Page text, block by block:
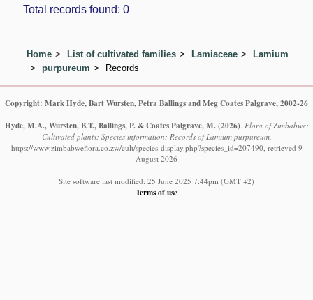
Total records found: 0
Home List of cultivated families Lamiaceae
Lamium
purpureum
Records
Copyright: Mark Hyde, Bart Wursten, Petra Ballings and Meg Coates Palgrave, 2002-26
Hyde, M.A., Wursten, B.T., Ballings, P. & Coates Palgrave, M. (2026). Flora of Zimbabwe:
Cultivated plants: Species information: Records of Lamium purpureum.
https://www.zimbabweflora.co.zw/cult/species-display.php?species_id=207490, retrieved 9
August 2026
Site software last modified: 25 June 2025 7:44pm (GMT +2)
Terms of use